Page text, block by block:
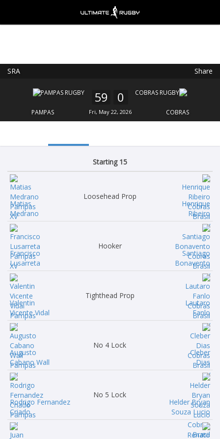
SRA Share
PAMPAS
59 0
Fri, May 22, 2026 COBRAS
Starting 15
Matias
Medrano
Loosehead Prop
Henrique
Ribeiro
Francisco
Lusarreta
Hooker
Santiago
Bonavento
Valentin
Vicente Vidal
Tighthead Prop
Lautaro
Fanlo
Augusto
Cabano Wall
No 4 Lock
Cleber
Dias
Rodrigo Fernandez
Criado
No 5 Lock
Helder Bryan
Souza Lucio
FREE - In Google Play